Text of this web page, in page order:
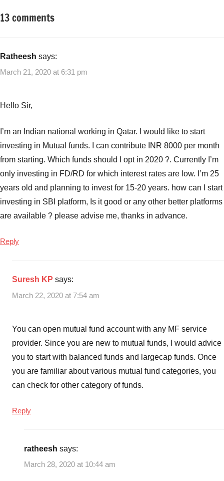
Tagged
SIP
Funds,
SIP
to
invest,
Best
SIP
Plans
from
Mutual
2019,
Funds,
Funds,
Mutual
Funds,
Performing
Mutual
13 comments
Ratheesh says:
March 21, 2020 at 6:31 pm
Hello Sir,
I’m an Indian national working in Qatar. I would like to start
investing in Mutual funds. I can contribute INR 8000 per month
from starting. Which funds should I opt in 2020 ?. Currently I’m
only investing in FD/RD for which interest rates are low. I’m 25
years old and planning to invest for 15-20 years. how can I start
investing in SBI platform, Is it good or any other better platforms
are available ? please advise me, thanks in advance.
Reply
Suresh KP says:
March 22, 2020 at 7:54 am
You can open mutual fund account with any MF service
provider. Since you are new to mutual funds, I would advice
you to start with balanced funds and largecap funds. Once
you are familiar about various mutual fund categories, you
can check for other category of funds.
Reply
ratheesh says:
March 28, 2020 at 10:44 am